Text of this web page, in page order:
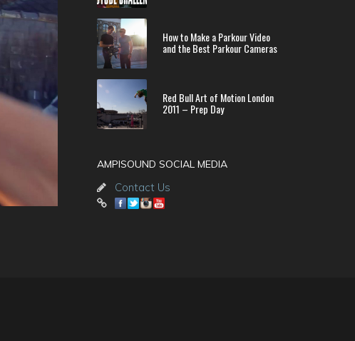
How to Make a Parkour Video
and the Best Parkour Cameras
Red Bull Art of Motion London
2011 – Prep Day
AMPISOUND SOCIAL MEDIA
Contact Us